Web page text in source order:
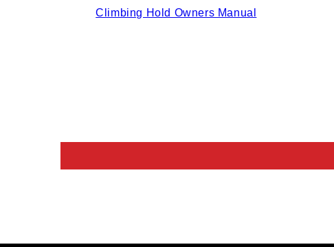
Climbing Hold Owners Manual